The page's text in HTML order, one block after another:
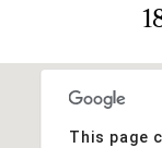
This page